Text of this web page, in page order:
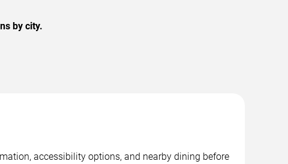
by city.
accessibility options, and nearby dining before